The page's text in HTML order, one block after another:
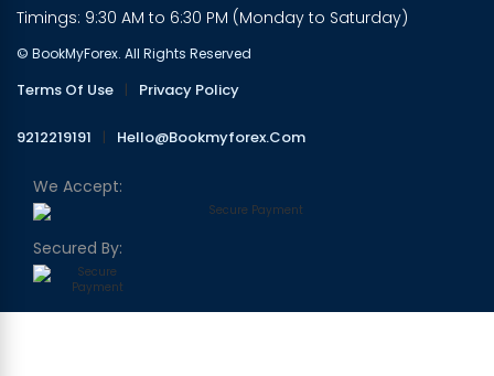
Timings: 9:30 AM to 6:30 PM (Monday to Saturday)
© BookMyForex. All Rights Reserved
Terms Of Use | Privacy Policy
9212219191 | Hello@bookmyforex.com
We Accept:
Secured By: